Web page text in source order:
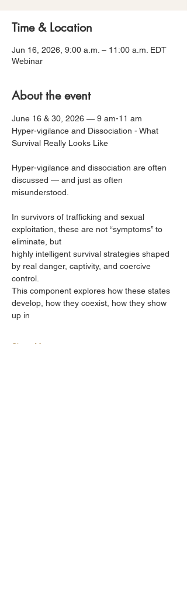
Time & Location
Jun 16, 2026, 9:00 a.m. – 11:00 a.m. EDT
Webinar
About the event
June 16 & 30, 2026 — 9 am-11 am
Hyper-vigilance and Dissociation - What
Survival Really Looks Like
Hyper-vigilance and dissociation are often
discussed — and just as often
misunderstood.
In survivors of trafficking and sexual
exploitation, these are not “symptoms” to
eliminate, but
highly intelligent survival strategies shaped
by real danger, captivity, and coercive
control.
This component explores how these states
develop, how they coexist, how they show
up in
Show More